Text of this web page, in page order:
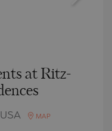
at Ritz-
MAP